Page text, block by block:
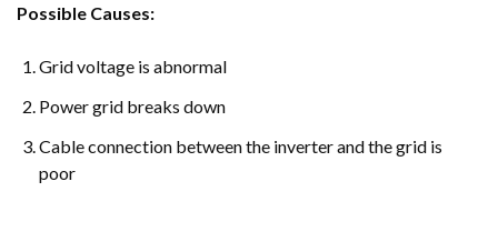
Possible Causes:
Grid voltage is abnormal
Power grid breaks down
Cable connection between the inverter and the grid is
poor